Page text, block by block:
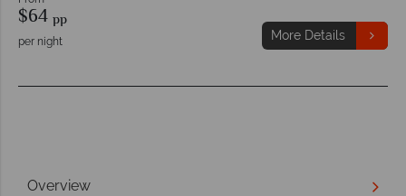
$64 pp
per night More Details
Overview